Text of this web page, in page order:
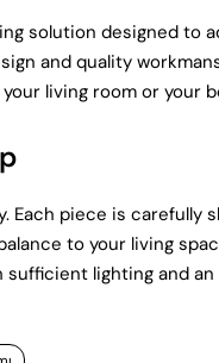
solution designed to
and quality
living room or your
piece is carefully
to your living
lighting and